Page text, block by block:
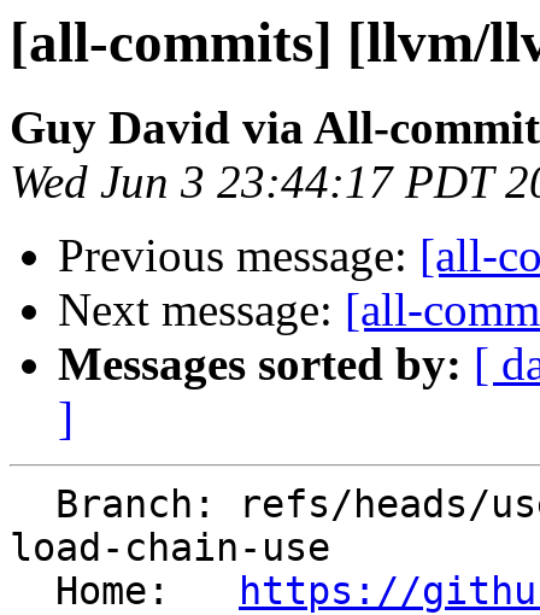
[all-commits] [llvm/
Guy David via All-
Wed Jun 3 23:44:17 PDT
Previous message: [all-
Next message: [all-
Messages sorted by: [
]
load-chain-use
  Home:
https://